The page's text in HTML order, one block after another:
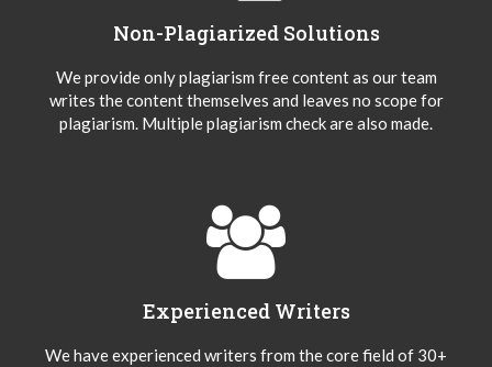
Non-Plagiarized Solutions
We provide only plagiarism free content as our team
writes the content themselves and leaves no scope for
plagiarism. Multiple plagiarism check are also made.
Experienced Writers
We have experienced writers from the core field of 30+